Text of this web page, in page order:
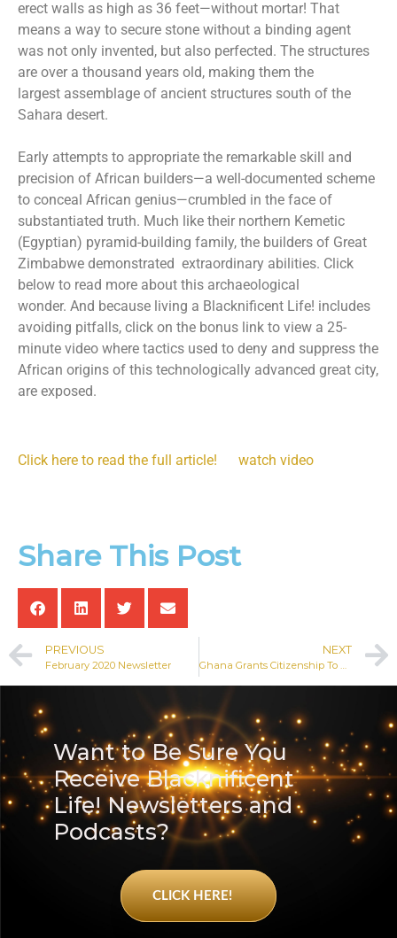
erect walls as high as 36 feet—without mortar! That
means a way to secure stone without a binding agent
was not only invented, but also perfected. The structures
are over a thousand years old, making them the
largest assemblage of ancient structures south of the
Sahara desert.
Early attempts to appropriate the remarkable skill and
precision of African builders—a well-documented scheme
to conceal African genius—crumbled in the face of
substantiated truth. Much like their northern Kemetic
(Egyptian) pyramid-building family, the builders of Great
Zimbabwe demonstrated extraordinary abilities. Click
below to read more about this archaeological
wonder. And because living a Blacknificent Life! includes
avoiding pitfalls, click on the bonus link to view a 25-
minute video where tactics used to deny and suppress the
African origins of this technologically advanced great city,
are exposed.
Click here to read the full article! watch video
Share This Post
PREVIOUS
February 2020 Newsletter
NEXT
Ghana Grants Citizenship To Over 100 African American and Caribbean People
Want to Be Sure You
Receive Blacknificent
Life! Newsletters and
Podcasts?
CLICK HERE!